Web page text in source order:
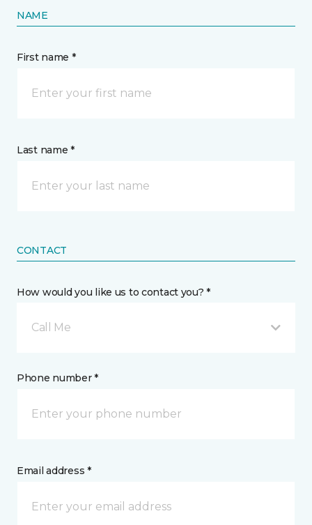
NAME
First name *
Last name *
CONTACT
How would you like us to contact you? *
Call Me
Phone number *
Email address *